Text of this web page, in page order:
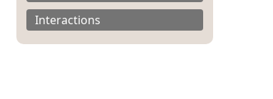
Interactions